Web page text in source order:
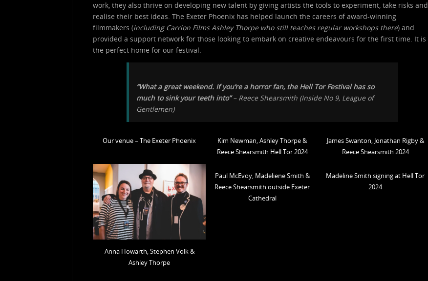
work, they also thrive on developing new talent by giving artists the tools to experiment, take risks and
realise their best ideas. The Exeter Phoenix has helped launch the careers of award-winning
filmmakers (including Carrion Films Ashley Thorpe who still teaches regular workshops there) and
provided a support network for those looking to embark on creative endeavours for the first time. It is
the perfect home for our festival.
“What a great weekend. If you’re a horror fan, the Hell Tor Festival has so
much to sink your teeth into”– Reece Shearsmith (Inside No 9, League of
Gentlemen)
Our venue – The Exeter Phoenix
Kim Newman, Ashley Thorpe &
Reece Shearsmith Hell Tor 2024
James Swanton, Jonathan Rigby &
Reece Shearsmith 2024
Anna Howarth, Stephen Volk &
Ashley Thorpe
Paul McEvoy, Madeliene Smith &
Reece Shearsmith outside Exeter
Cathedral
Madeline Smith signing at Hell Tor
2024